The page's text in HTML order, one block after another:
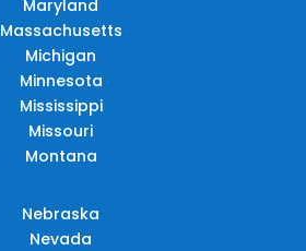
Maryland
Massachusetts
Michigan
Minnesota
Mississippi
Missouri
Montana
Nebraska
Nevada